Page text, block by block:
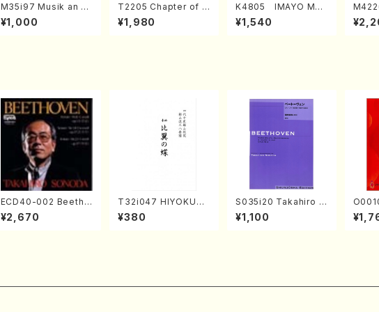
M35i97 Musik an di
e "Unchu Kuyo Bos
atsu" (Hideo Mizok
¥1,000
T2205 Chapter of K
IZUNA (Banbooflute
and Shakuhachi/K.
¥1,980
K4805 IMAYO MO
CHIZUKI (Nagauta
Shamisen /Y. KINEY
¥1,540
a
AGI /
ECD40-002 Beetho
ven 3 Great sonata
s(Piano/Beethoven
¥2,670
T32i047 HIYOKUN
OCHO(shakuhachi/
S. MORIKAWA Ryuza
¥380
S035i20 Takahiro S
ONODA kouteiban b
eethoven・Piano・So
¥1,100
Japanese